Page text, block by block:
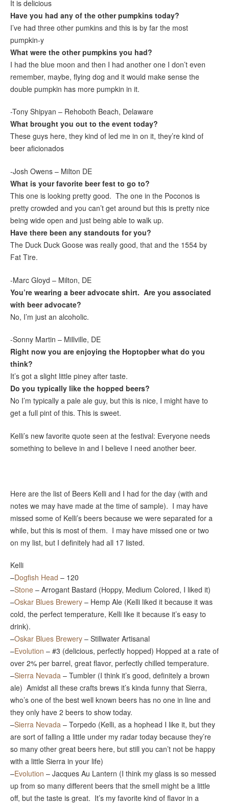
It is delicious
Have you had any of the other pumpkins today?
I’ve had three other pumkins and this is by far the most
pumpkin-y
What were the other pumpkins you had?
I had the blue moon and then I had another one I don’t even
remember, maybe, flying dog and it would make sense the
double pumpkin has more pumpkin in it.
-Tony Shipyan – Rehoboth Beach, Delaware
What brought you out to the event today?
These guys here, they kind of led me in on it, they’re kind of
beer aficionados
-Josh Owens – Milton DE
What is your favorite beer fest to go to?
This one is looking pretty good. The one in the Poconos is
pretty crowded and you can’t get around but this is pretty nice
being wide open and just being able to walk up.
Have there been any standouts for you?
The Duck Duck Goose was really good, that and the 1554 by
Fat Tire.
-Marc Gloyd – Milton, DE
You’re wearing a beer advocate shirt. Are you associated
with beer advocate?
No, I’m just an alcoholic.
-Sonny Martin – Millville, DE
Right now you are enjoying the Hoptopber what do you
think?
It’s got a slight little piney after taste.
Do you typically like the hopped beers?
No I’m typically a pale ale guy, but this is nice, I might have to
get a full pint of this. This is sweet.
Kelli’s new favorite quote seen at the festival: Everyone needs
something to believe in and I believe I need another beer.
Here are the list of Beers Kelli and I had for the day (with and
notes we may have made at the time of sample). I may have
missed some of Kelli’s beers because we were separated for a
while, but this is most of them. I may have missed one or two
on my list, but I definitely had all 17 listed.
Kelli
–Dogfish Head – 120
–Stone – Arrogant Bastard (Hoppy, Medium Colored, I liked it)
–Oskar Blues Brewery – Hemp Ale (Kelli liked it because it was
cold, the perfect temperature, Kelli like it because it’s easy to
drink).
–Oskar Blues Brewery – Stillwater Artisanal
–Evolution – #3 (delicious, perfectly hopped) Hopped at a rate of
over 2% per barrel, great flavor, perfectly chilled temperature.
–Sierra Nevada – Tumbler (I think it’s good, definitely a brown
ale) Amidst all these crafts brews it’s kinda funny that Sierra,
who’s one of the best well known beers has no one in line and
they only have 2 beers to show today.
–Sierra Nevada – Torpedo (Kelli, as a hophead I like it, but they
are sort of falling a little under my radar today because they’re
so many other great beers here, but still you can’t not be happy
with a little Sierra in your life)
–Evolution – Jacques Au Lantern (I think my glass is so messed
up from so many different beers that the smell might be a little
off, but the taste is great. It’s my favorite kind of flavor in a